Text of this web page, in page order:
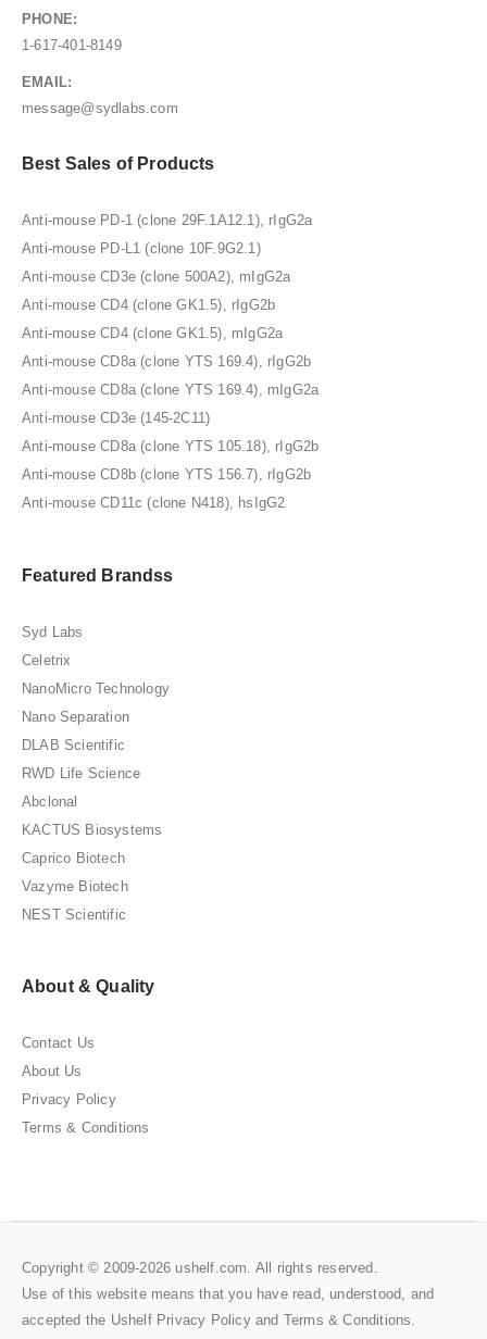
PHONE:
1-617-401-8149
EMAIL:
message@sydlabs.com
Best Sales of Products
Anti-mouse PD-1 (clone 29F.1A12.1), rIgG2a
Anti-mouse PD-L1 (clone 10F.9G2.1)
Anti-mouse CD3e (clone 500A2), mIgG2a
Anti-mouse CD4 (clone GK1.5), rIgG2b
Anti-mouse CD4 (clone GK1.5), mIgG2a
Anti-mouse CD8a (clone YTS 169.4), rIgG2b
Anti-mouse CD8a (clone YTS 169.4), mIgG2a
Anti-mouse CD3e (145-2C11)
Anti-mouse CD8a (clone YTS 105.18), rIgG2b
Anti-mouse CD8b (clone YTS 156.7), rIgG2b
Anti-mouse CD11c (clone N418), hsIgG2
Featured Brandss
Syd Labs
Celetrix
NanoMicro Technology
Nano Separation
DLAB Scientific
RWD Life Science
Abclonal
KACTUS Biosystems
Caprico Biotech
Vazyme Biotech
NEST Scientific
About & Quality
Contact Us
About Us
Privacy Policy
Terms & Conditions
Copyright © 2009-2026 ushelf.com. All rights reserved.
Use of this website means that you have read, understood, and
accepted the Ushelf Privacy Policyand Terms & Conditions